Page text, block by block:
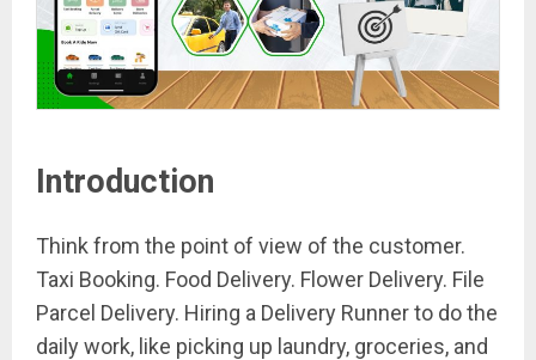
Introduction
Think from the point of view of the customer.
Taxi Booking. Food Delivery. Flower Delivery. File
Parcel Delivery. Hiring a Delivery Runner to do the
daily work, like picking up laundry, groceries, and